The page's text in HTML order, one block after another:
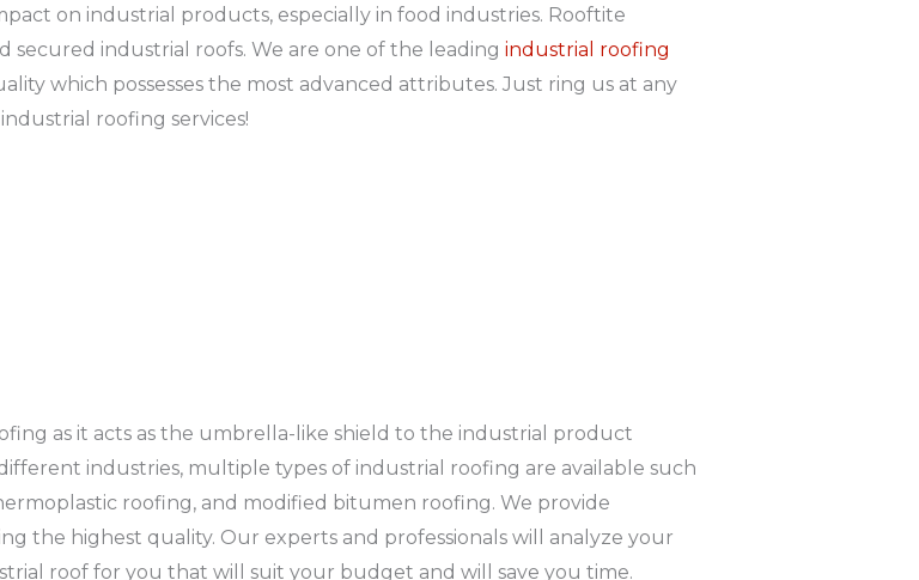
on industrial products, especially in food industries. Rooftite
secured industrial roofs. We are one of the leading industrial roofing
which possesses the most advanced attributes. Just ring us at any
roofing services!
as it acts as the umbrella-like shield to the industrial product
industries, multiple types of industrial roofing are available such
roofing, and modified bitumen roofing. We provide
the highest quality. Our experts and professionals will analyze your
roof for you that will suit your budget and will save you time.